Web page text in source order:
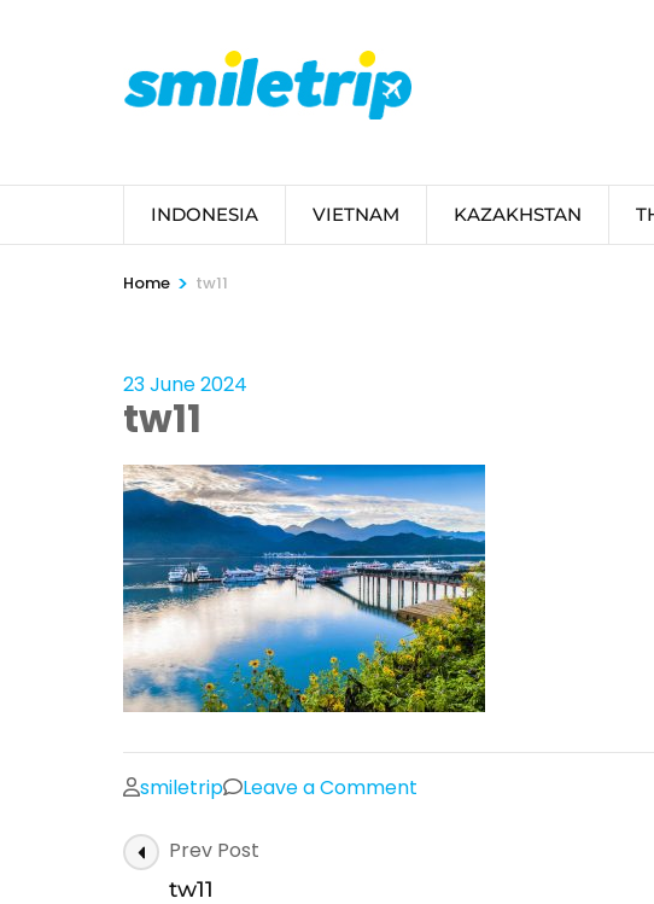
INDONESIA VIETNAM KAZAKHSTAN
Home > tw11
23 June 2024
tw11
smiletrip Leave a Comment
Post
Navigation
Prev Post
tw11